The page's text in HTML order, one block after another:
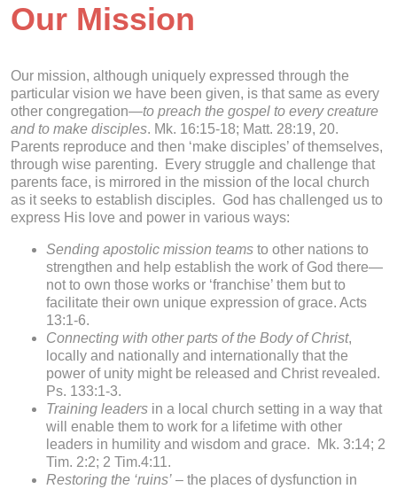
Our Mission
Our mission, although uniquely expressed through the
particular vision we have been given, is that same as every
other congregation—to preach the gospel to every creature
and to make disciples. Mk. 16:15-18; Matt. 28:19, 20.
Parents reproduce and then ‘make disciples’ of themselves,
through wise parenting. Every struggle and challenge that
parents face, is mirrored in the mission of the local church
as it seeks to establish disciples. God has challenged us to
express His love and power in various ways:
Sending apostolic mission teams to other nations to
strengthen and help establish the work of God there—
not to own those works or ‘franchise’ them but to
facilitate their own unique expression of grace. Acts
13:1-6.
Connecting with other parts of the Body of Christ,
locally and nationally and internationally that the
power of unity might be released and Christ revealed.
Ps. 133:1-3.
Training leaders in a local church setting in a way that
will enable them to work for a lifetime with other
leaders in humility and wisdom and grace. Mk. 3:14; 2
Tim. 2:2; 2 Tim.4:11.
Restoring the ‘ruins’ – the places of dysfunction in